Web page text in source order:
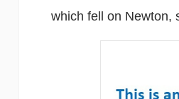
which fell on Newton,